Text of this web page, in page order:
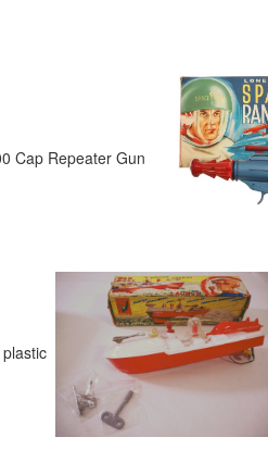
Cap Repeater Gun